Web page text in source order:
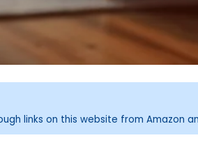
links on this website from Amazon